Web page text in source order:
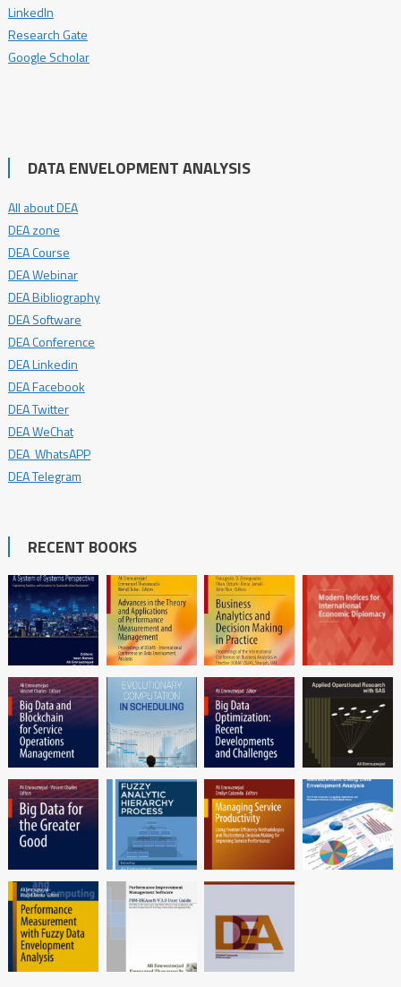
LinkedIn
Research Gate
Google Scholar
DATA ENVELOPMENT ANALYSIS
All about DEA
DEA zone
DEA Course
DEA Webinar
DEA Bibliography
DEA Software
DEA Conference
DEA Linkedin
DEA Facebook
DEA Twitter
DEA WeChat
DEA WhatsAPP
DEA Telegram
RECENT BOOKS